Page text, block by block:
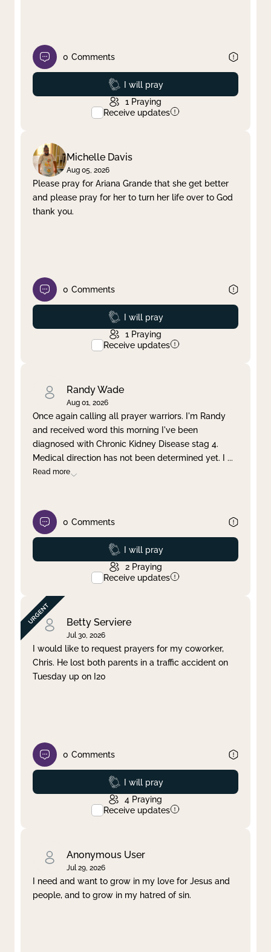
0 Comments
Prayed
I will pray
1 Praying
Receive updates
Michelle Davis
Aug 05, 2026
Please pray for Ariana Grande that she get better
and please pray for her to turn her life over to God
thank you.
0 Comments
Prayed
I will pray
1 Praying
Receive updates
Randy Wade
Aug 01, 2026
Once again calling all prayer warriors. I'm Randy
and received word this morning I've been
diagnosed with Chronic Kidney Disease stag 4.
Medical direction has not been determined yet. I ...
Read more
0 Comments
Prayed
I will pray
2 Praying
Receive updates
Betty Serviere
Jul 30, 2026
I would like to request prayers for my coworker,
Chris. He lost both parents in a traffic accident on
Tuesday up on I20
0 Comments
Prayed
I will pray
4 Praying
Receive updates
Anonymous User
Jul 29, 2026
I need and want to grow in my love for Jesus and
people, and to grow in my hatred of sin.